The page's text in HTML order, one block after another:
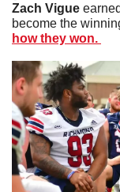
Zach Vigue
become the
how they won.